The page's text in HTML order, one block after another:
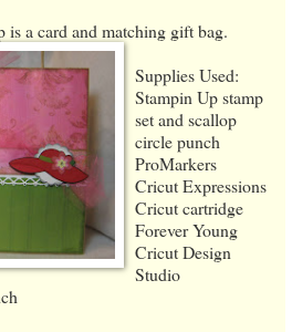
a card and matching gift bag.
Supplies Used:
Stampin Up stamp
set and scallop
circle punch
ProMarkers
Cricut Expressions
Cricut cartridge
Forever Young
Cricut Design
Studio